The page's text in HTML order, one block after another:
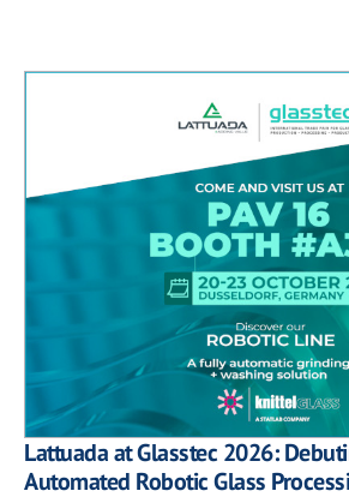
Lattuada at Glasstec 2026:
Automated Robotic Glass